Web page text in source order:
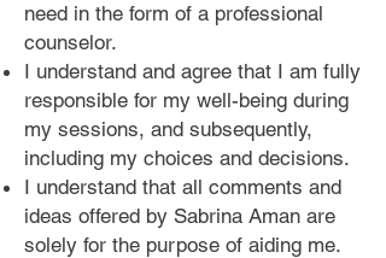
need in the form of a professional
counselor.
I understand and agree that I am fully
responsible for my well-being during
my sessions, and subsequently,
including my choices and decisions.
I understand that all comments and
ideas offered by Sabrina Aman are
solely for the purpose of aiding me.